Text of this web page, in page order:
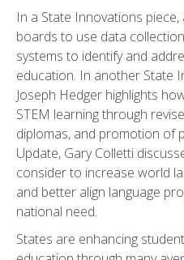
In a State Innovations
boards to use data
systems to identify and
education. In another State
Joseph Hedger highlights
STEM learning through
diplomas, and promotion of
Update, Gary Colletti
consider to increase world
and better align language
national need.
States are enhancing